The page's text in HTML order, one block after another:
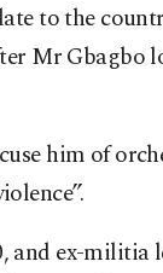
to the
Mr Gbagbo
him of
and ex-militia